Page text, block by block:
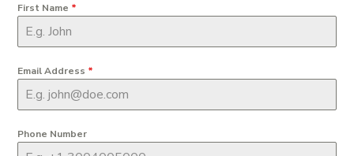
First Name *
Email Address *
Phone Number